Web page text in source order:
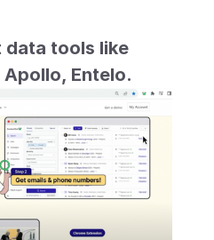
data tools like
Entelo.